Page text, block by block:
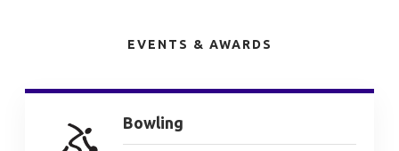
EVENTS & AWARDS
Bowling